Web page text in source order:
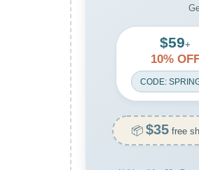
$59+
10%
CODE:
📦 $35 free